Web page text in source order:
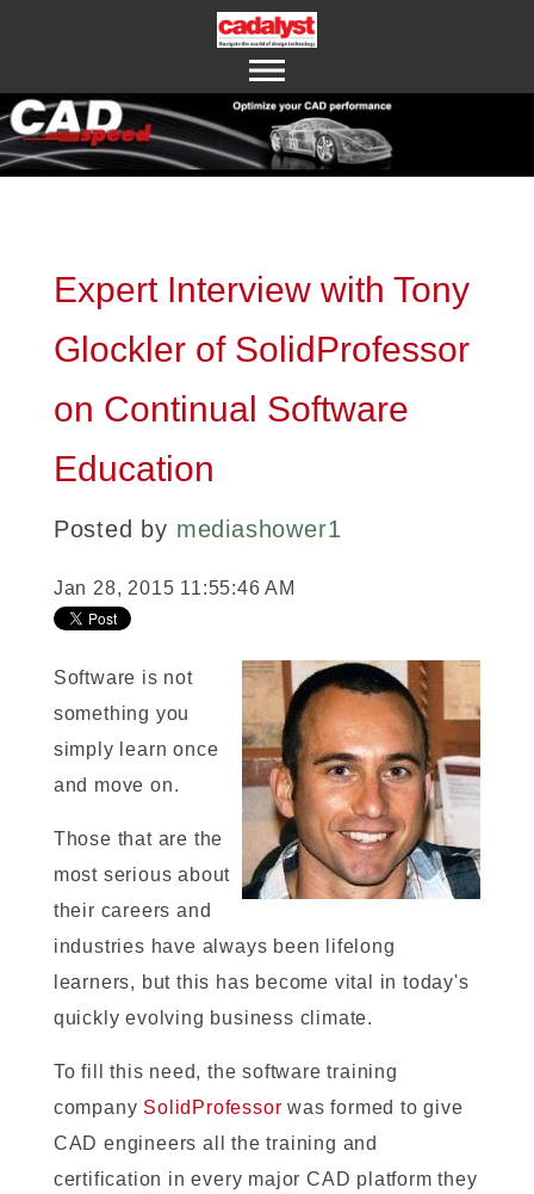
ABOUT US
CONTACT US
Expert Interview with Tony
Glockler of SolidProfessor
on Continual Software
Education
Posted by mediashower1
Jan 28, 2015 11:55:46 AM
Software is not
something you
simply learn once
and move on.
Those that are the
most serious about
their careers and
industries have always been lifelong
learners, but this has become vital in today's
quickly evolving business climate.
To fill this need, the software training
company SolidProfessor was formed to give
CAD engineers all the training and
certification in every major CAD platform they